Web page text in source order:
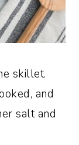
skillet.
and
salt and